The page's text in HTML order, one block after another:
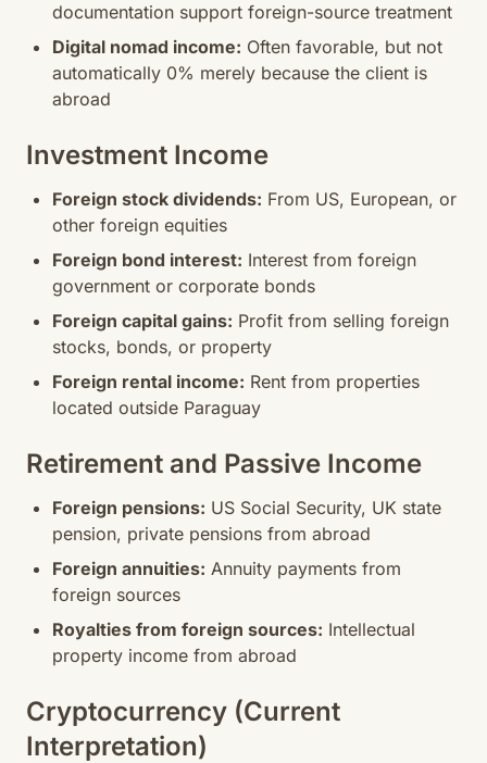
documentation support foreign-source treatment
Digital nomad income: Often favorable, but not
automatically 0% merely because the client is
abroad
Investment Income
Foreign stock dividends: From US, European, or
other foreign equities
Foreign bond interest: Interest from foreign
government or corporate bonds
Foreign capital gains: Profit from selling foreign
stocks, bonds, or property
Foreign rental income: Rent from properties
located outside Paraguay
Retirement and Passive Income
Foreign pensions: US Social Security, UK state
pension, private pensions from abroad
Foreign annuities: Annuity payments from
foreign sources
Royalties from foreign sources: Intellectual
property income from abroad
Cryptocurrency (Current
Interpretation)